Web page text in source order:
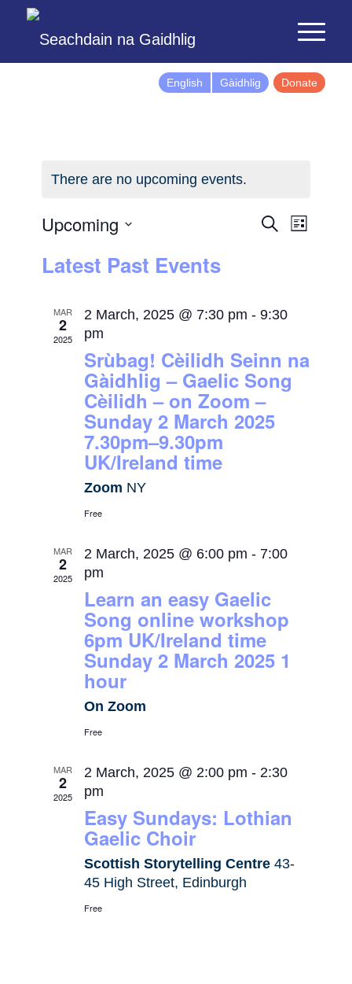
English Gàidhlig Donate
There are no upcoming events.
Events
SearchEvent
List
Upcoming
date.
Latest Past Events
MAR
2
2025
2 March, 2025 @ 7:30 pm -9:30
pm
Srùbag! Cèilidh Seinn na
Gàidhlig – Gaelic Song
Cèilidh – on Zoom –
Sunday 2 March 2025
7.30pm–9.30pm
UK/Ireland time
Zoom NY
Free
MAR
2
2025
2 March, 2025 @ 6:00 pm - 7:00
pm
Learn an easy Gaelic
Song online workshop
6pm UK/Ireland time
Sunday 2 March 2025 1
hour
On Zoom
Free
MAR
2
2025
2 March, 2025 @ 2:00 pm - 2:30
pm
Easy Sundays: Lothian
Gaelic Choir
Scottish Storytelling Centre43-
45 High Street, Edinburgh
Free